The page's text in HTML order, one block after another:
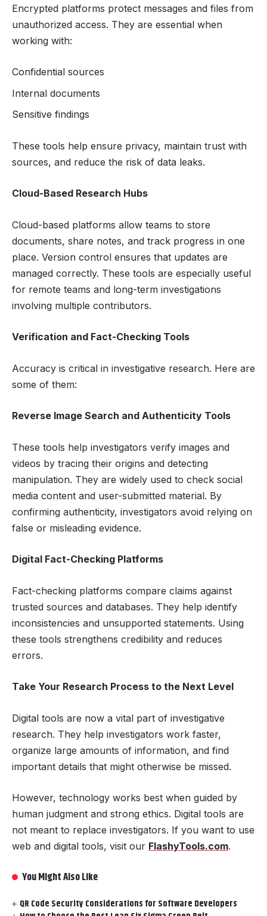
Encrypted platforms protect messages and files from
unauthorized access. They are essential when
working with:
Confidential sources
Internal documents
Sensitive findings
These tools help ensure privacy, maintain trust with
sources, and reduce the risk of data leaks.
Cloud-Based Research Hubs
Cloud-based platforms allow teams to store
documents, share notes, and track progress in one
place. Version control ensures that updates are
managed correctly. These tools are especially useful
for remote teams and long-term investigations
involving multiple contributors.
Verification and Fact-Checking Tools
Accuracy is critical in investigative research. Here are
some of them:
Reverse Image Search and Authenticity Tools
These tools help investigators verify images and
videos by tracing their origins and detecting
manipulation. They are widely used to check social
media content and user-submitted material. By
confirming authenticity, investigators avoid relying on
false or misleading evidence.
Digital Fact-Checking Platforms
Fact-checking platforms compare claims against
trusted sources and databases. They help identify
inconsistencies and unsupported statements. Using
these tools strengthens credibility and reduces
errors.
Take Your Research Process to the Next Level
Digital tools are now a vital part of investigative
research. They help investigators work faster,
organize large amounts of information, and find
important details that might otherwise be missed.
However, technology works best when guided by
human judgment and strong ethics. Digital tools are
not meant to replace investigators. If you want to use
web and digital tools, visit our FlashyTools.com.
You Might Also Like
QR Code Security Considerations for Software Developers